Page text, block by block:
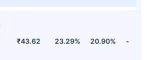
₹43.62 23.29% 20.90% -